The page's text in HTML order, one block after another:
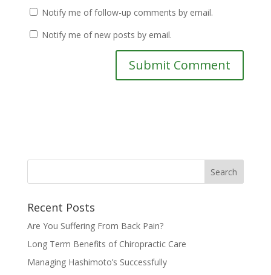
Notify me of follow-up comments by email.
Notify me of new posts by email.
Recent Posts
Are You Suffering From Back Pain?
Long Term Benefits of Chiropractic Care
Managing Hashimoto’s Successfully